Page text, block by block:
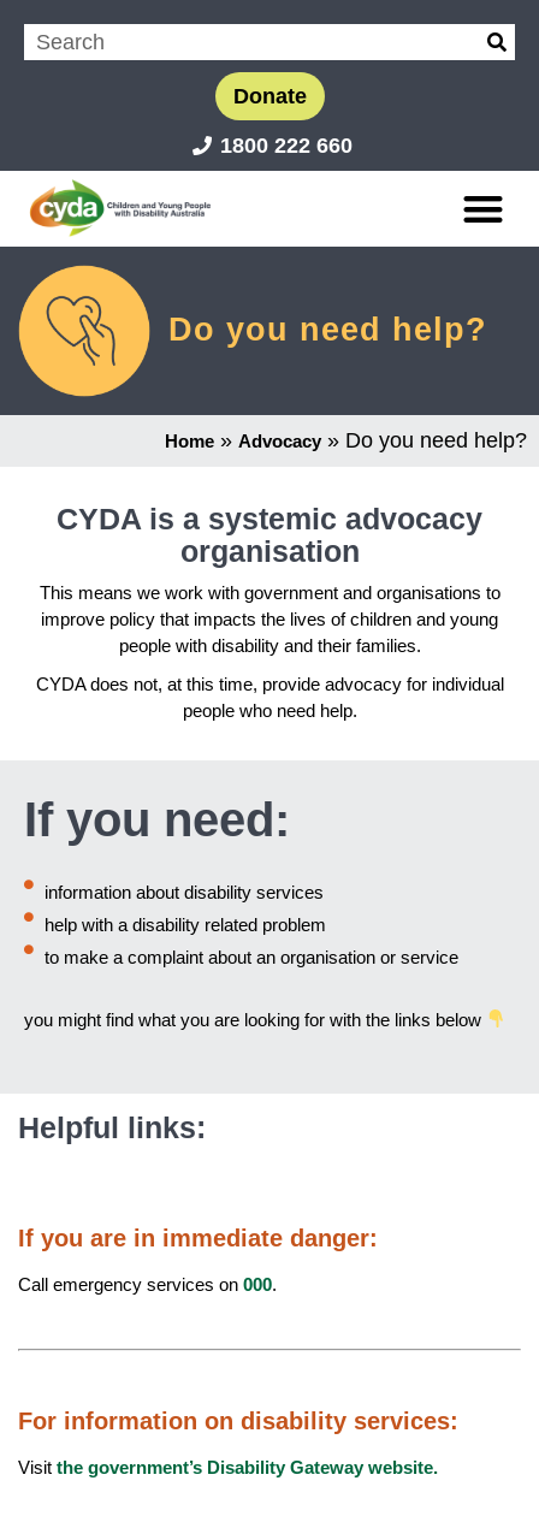
Donate
1800 222 660
Do you need help?
Home » Advocacy » Do you need help?
CYDA is a systemic advocacy
organisation
This means we work with government and organisations to
improve policy that impacts the lives of children and young
people with disability and their families.
CYDA does not, at this time, provide advocacy for individual
people who need help.
If you need:
information about disability services
help with a disability related problem
to make a complaint about an organisation or service
you might find what you are looking for with the links below
Helpful links:
If you are in immediate danger:
Call emergency services on 000.
For information on disability services:
Visit the government’s Disability Gateway website.